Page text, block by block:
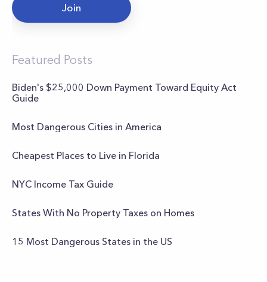
Join
Featured Posts
Biden's $25,000 Down Payment Toward Equity Act
Guide
Most Dangerous Cities in America
Cheapest Places to Live in Florida
NYC Income Tax Guide
States With No Property Taxes on Homes
15 Most Dangerous States in the US